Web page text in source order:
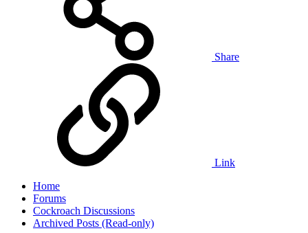
Share
Link
Home
Forums
Cockroach Discussions
Archived Posts (Read-only)